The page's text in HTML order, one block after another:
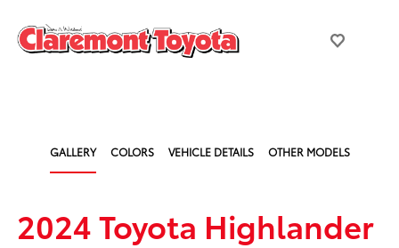
GALLERY COLORS VEHICLE DETAILS OTHER MODELS
2024 Toyota Highlander